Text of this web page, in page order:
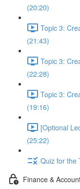
(20:20)
Topic 3:
(21:43)
Topic 3:
(22:28)
Topic 3:
(19:16)
[Optional
(25:22)
Quiz for the
Finance &